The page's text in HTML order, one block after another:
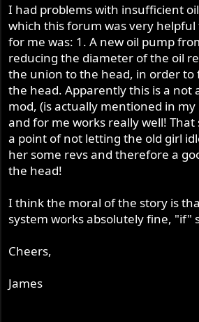
I had problems with insufficient
which this forum was very
for me was: 1. A new oil pump
reducing the diameter of the oil
the union to the head, in order to
the head. Apparently this is a not
mod, (is actually mentioned in
and for me works really well!
a point of not letting the old girl
her some revs and therefore a
the head!
I think the moral of the story is
system works absolutely fine, "if"
Cheers,
James